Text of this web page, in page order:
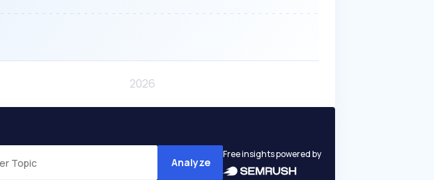
Analyze
Free insights powered by